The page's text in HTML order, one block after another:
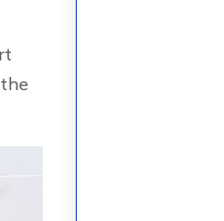
the